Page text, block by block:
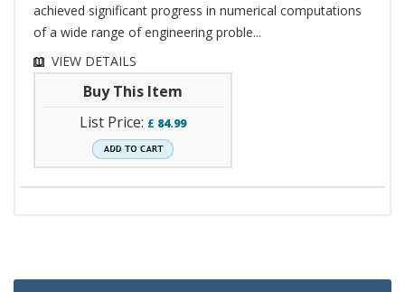
achieved significant progress in numerical computations
of a wide range of engineering proble...
VIEW DETAILS
Buy This Item
List Price: £ 84.99